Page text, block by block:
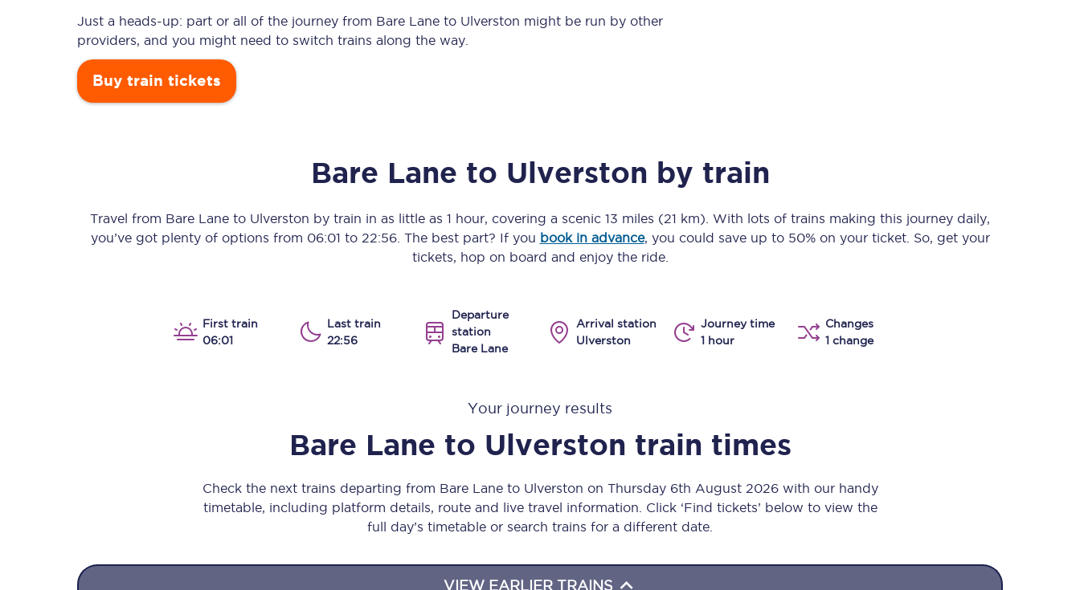
Live departures and arrivals
Our stations
All routes
Manchester Piccadilly to Edinburgh
All trains
Nova 2
Nova 1
Food & Drink
Take a look at our
View menu
Just a heads-up: part or all of the journey from Bare Lane to Ulverston might be run by other
providers, and you might need to switch trains along the way.
Buy train tickets
Bare Lane to Ulverston by train
Travel from Bare Lane to Ulverston by train in as little as 1 hour, covering a scenic 13 miles (21 km) . With lots of trains making this journey daily,
you’ve got plenty of options from 06:01 to 22:56. The best part? If you book in advance, you could save up to 50% on your ticket. So, get your
tickets, hop on board and enjoy the ride.
First train
06:01
Last train
22:56
Departure
station
Bare Lane
Arrival station
Ulverston
Journey time
1 hour
Changes
1 change
Your journey results
Bare Lane to Ulverston train times
Check the next trains departing from Bare Lane to Ulverston on Thursday 6th August 2026 with our handy
timetable, including platform details, route and live travel information. Click ‘Find tickets’ below to view the
full day’s timetable or search trains for a different date.
VIEW EARLIER TRAINS